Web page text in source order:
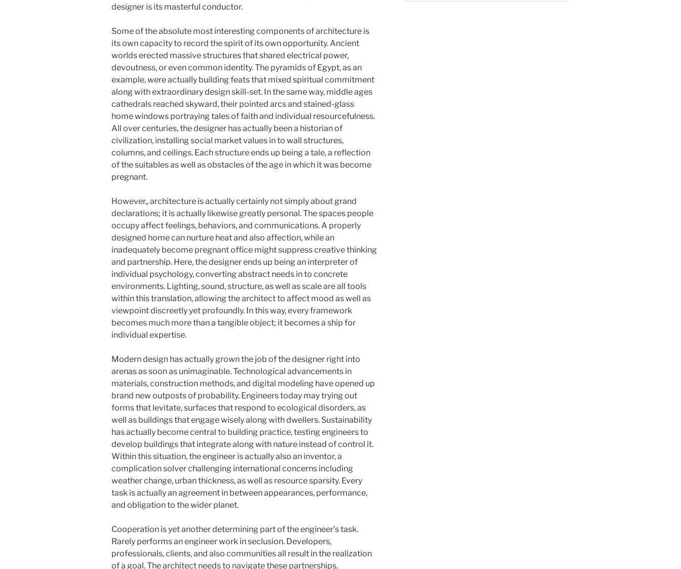
designer is its masterful conductor.
Some of the absolute most interesting components of architecture is
its own capacity to record the spirit of its own opportunity. Ancient
worlds erected massive structures that shared electrical power,
devoutness, or even common identity. The pyramids of Egypt, as an
example, were actually building feats that mixed spiritual commitment
along with extraordinary design skill-set. In the same way, middle ages
cathedrals reached skyward, their pointed arcs and stained-glass
home windows portraying tales of faith and individual resourcefulness.
All over centuries, the designer has actually been a historian of
civilization, installing social market values in to wall structures,
columns, and ceilings. Each structure ends up being a tale, a reflection
of the suitables as well as obstacles of the age in which it was become
pregnant.
However,, architecture is actually certainly not simply about grand
declarations; it is actually likewise greatly personal. The spaces people
occupy affect feelings, behaviors, and communications. A properly
designed home can nurture heat and also affection, while an
inadequately become pregnant office might suppress creative thinking
and partnership. Here, the designer ends up being an interpreter of
individual psychology, converting abstract needs in to concrete
environments. Lighting, sound, structure, as well as scale are all tools
within this translation, allowing the architect to affect mood as well as
viewpoint discreetly yet profoundly. In this way, every framework
becomes much more than a tangible object; it becomes a ship for
individual expertise.
Modern design has actually grown the job of the designer right into
arenas as soon as unimaginable. Technological advancements in
materials, construction methods, and digital modeling have opened up
brand new outposts of probability. Engineers today may trying out
forms that levitate, surfaces that respond to ecological disorders, as
well as buildings that engage wisely along with dwellers. Sustainability
has actually become central to building practice, testing engineers to
develop buildings that integrate along with nature instead of control it.
Within this situation, the engineer is actually also an inventor, a
complication solver challenging international concerns including
weather change, urban thickness, as well as resource sparsity. Every
task is actually an agreement in between appearances, performance,
and obligation to the wider planet.
Cooperation is yet another determining part of the engineer’s task.
Rarely performs an engineer work in seclusion. Developers,
professionals, clients, and also communities all result in the realization
of a goal. The architect needs to navigate these partnerships,